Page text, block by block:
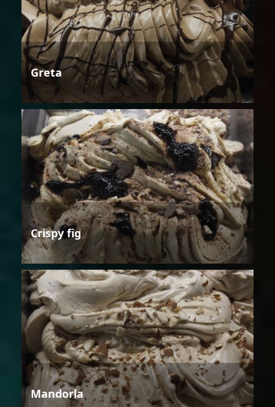
Greta
Crispy fig
Mandorla